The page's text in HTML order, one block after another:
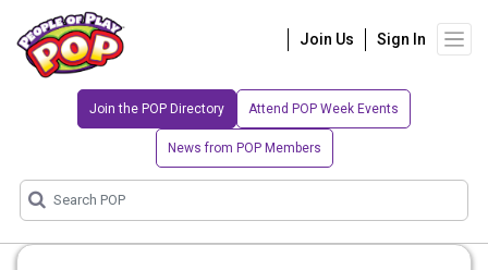
Join Us Sign In
Join the POP Directory Attend POP Week Events
News from POP Members